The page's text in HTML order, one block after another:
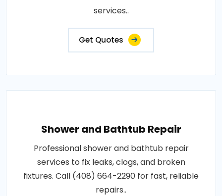
services..
Get Quotes
Shower and Bathtub Repair
Professional shower and bathtub repair
services to fix leaks, clogs, and broken
fixtures. Call (408) 664-2290 for fast, reliable
repairs..